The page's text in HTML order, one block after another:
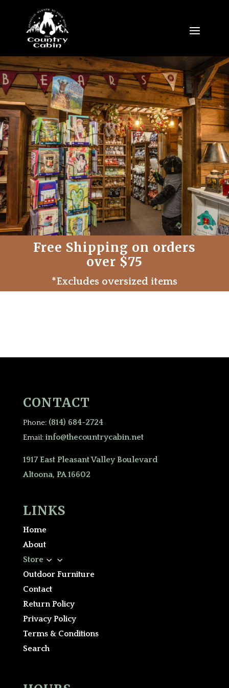
Free Shipping on orders
over $75
*Excludes oversized items
CONTACT
Phone: (814) 684-2724
Email: info@thecountrycabin.net
1917 East Pleasant Valley Boulevard
Altoona, PA 16602
LINKS
Home
About
Store
3
Outdoor Furniture
Contact
Return Policy
Privacy Policy
Terms & Conditions
Search